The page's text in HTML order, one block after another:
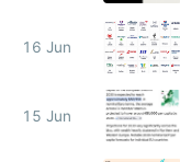
16 Jun
15 Jun